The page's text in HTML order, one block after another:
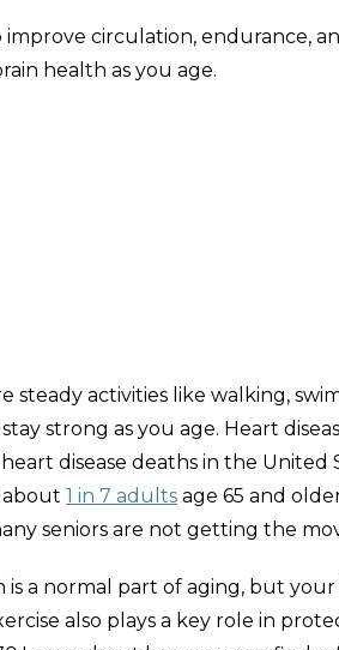
improve circulation, endurance,
health as you age.
steady activities like walking,
strong as you age. Heart
disease deaths in the United
about 1 in 7 adults age 65 and
seniors are not getting the
is a normal part of aging, but
also plays a key role in